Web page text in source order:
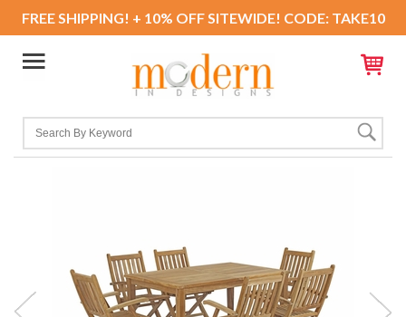
FREE SHIPPING! + 10% OFF SITEWIDE! CODE: TAKE10